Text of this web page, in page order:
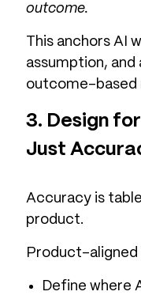
outcome.
This anchors AI
assumption,
outcome-based
3. Design
Just
Accuracy is
product.
Product-aligned
Define where